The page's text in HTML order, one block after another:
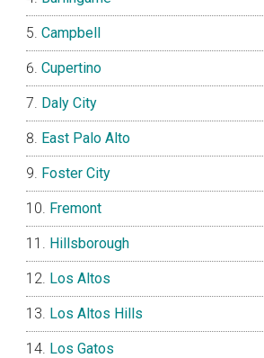
Campbell
Cupertino
Daly City
East Palo Alto
Foster City
Fremont
Hillsborough
Los Altos
Los Altos Hills
Los Gatos